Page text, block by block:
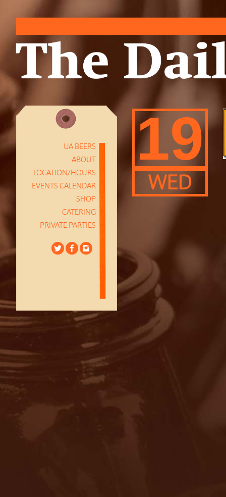
UA BEERS
ABOUT
LOCATION/HOURS
EVENTS CALENDAR
SHOP
CATERING
PRIVATE PARTIES
19
WED